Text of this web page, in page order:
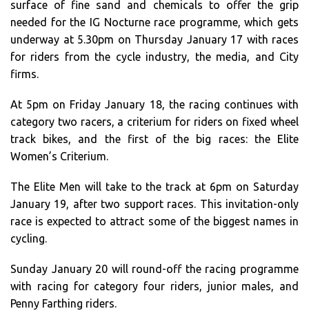
surface of fine sand and chemicals to offer the grip
needed for the IG Nocturne race programme, which gets
underway at 5.30pm on Thursday January 17 with races
for riders from the cycle industry, the media, and City
firms.
At 5pm on Friday January 18, the racing continues with
category two racers, a criterium for riders on fixed wheel
track bikes, and the first of the big races: the Elite
Women’s Criterium.
The Elite Men will take to the track at 6pm on Saturday
January 19, after two support races. This invitation-only
race is expected to attract some of the biggest names in
cycling.
Sunday January 20 will round-off the racing programme
with racing for category four riders, junior males, and
Penny Farthing riders.